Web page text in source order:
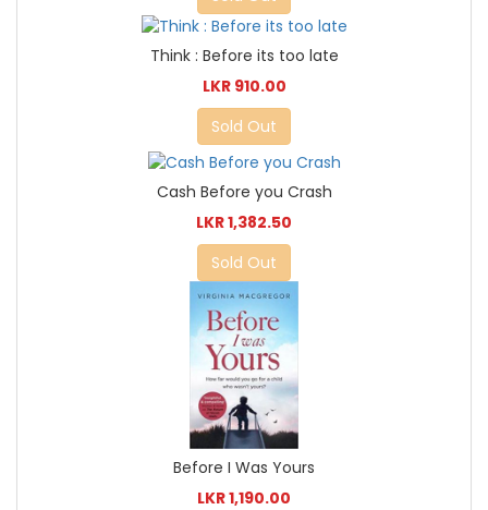
Think : Before its too late
LKR 910.00
Sold Out
Cash Before you Crash
LKR 1,382.50
Sold Out
Before I Was Yours
LKR 1,190.00